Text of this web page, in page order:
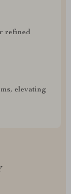
refined
elevating